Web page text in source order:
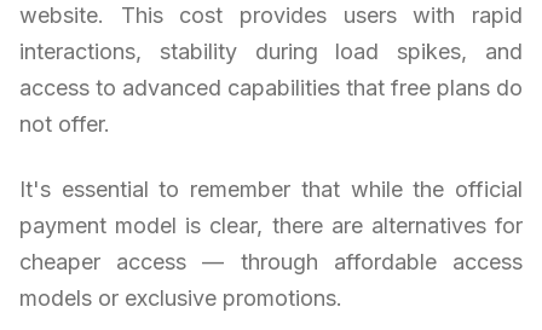
website. This cost provides users with rapid
interactions, stability during load spikes, and
access to advanced capabilities that free plans do
not offer.
It's essential to remember that while the official
payment model is clear, there are alternatives for
cheaper access — through affordable access
models or exclusive promotions.